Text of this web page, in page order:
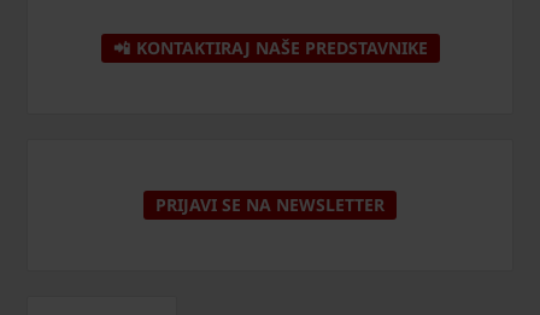
📲 KONTAKTIRAJ NAŠE PREDSTAVNIKE
PRIJAVI SE NA NEWSLETTER